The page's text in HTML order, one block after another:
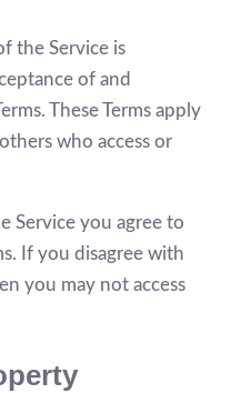
the Service is
of and
These Terms apply
who access or
Service you agree to
If you disagree with
you may not access